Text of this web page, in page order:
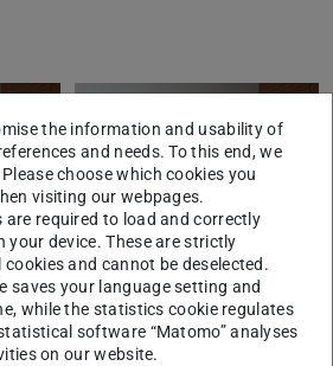
the information and usability of
and needs. To this end, we
choose which cookies you
visiting our webpages.
are required to load and correctly
your device. These are strictly
and cannot be deselected.
saves your language setting and
while the statistics cookie regulates
software “Matomo” analyses
on our website.